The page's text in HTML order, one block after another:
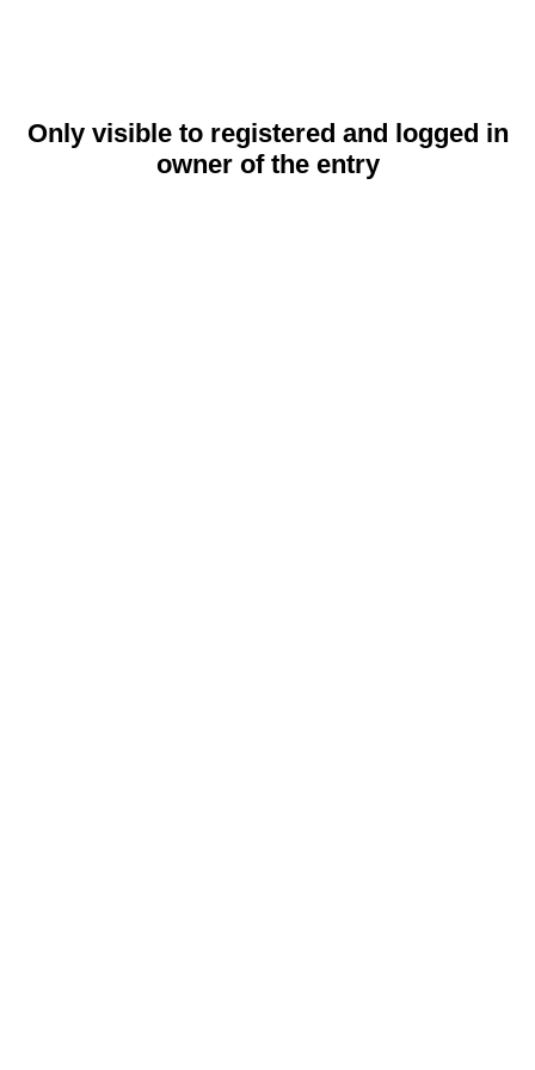
Only visible to registered and logged in
owner of the entry